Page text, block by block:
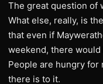
The great question of
What else, really, is
that even if
weekend, there would
People are hungry for
there is to it.